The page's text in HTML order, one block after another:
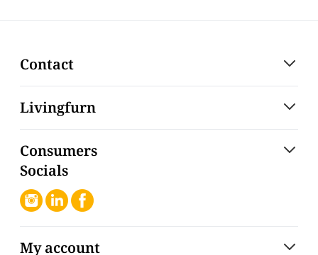
Contact
Livingfurn
Consumers
Socials
My account